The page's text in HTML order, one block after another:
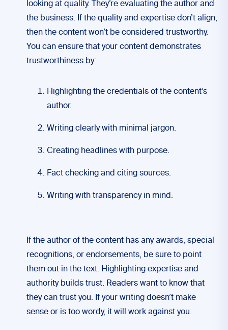
looking at quality. They’re evaluating the author and
the business. If the quality and expertise don’t align,
then the content won’t be considered trustworthy.
You can ensure that your content demonstrates
trustworthiness by:
Highlighting the credentials of the content’s
author.
Writing clearly with minimal jargon.
Creating headlines with purpose.
Fact checking and citing sources.
Writing with transparency in mind.
If the author of the content has any awards, special
recognitions, or endorsements, be sure to point
them out in the text. Highlighting expertise and
authority builds trust. Readers want to know that
they can trust you. If your writing doesn’t make
sense or is too wordy, it will work against you.